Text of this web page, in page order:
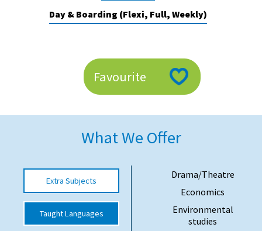
Independent Schools for Military
American International Schools
Advice and Specialist Areas
School League Tables
School Venues and Facilities for Hire
School Vacancies
Day & Boarding (Flexi, Full, Weekly)
Favourite
What We Offer
Extra Subjects
Taught Languages
Drama/Theatre
Economics
Environmental
studies